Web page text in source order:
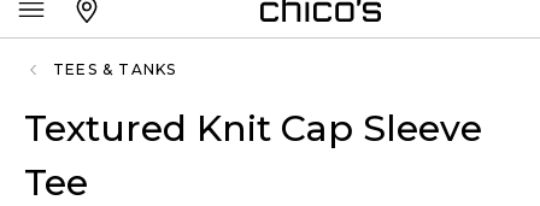
TEES & TANKS
Textured Knit Cap Sleeve
Tee